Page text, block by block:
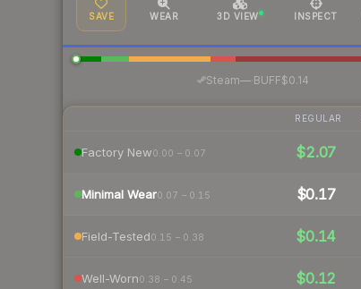
SAVE WEAR 3D VIEW INSPECT
Steam—· BUFF$0.14
REGULAR
Factory New0.00 – 0.07 $2.07
Minimal Wear0.07 – 0.15 $0.17
Field-Tested0.15 – 0.38 $0.14
Well-Worn0.38 – 0.45 $0.12